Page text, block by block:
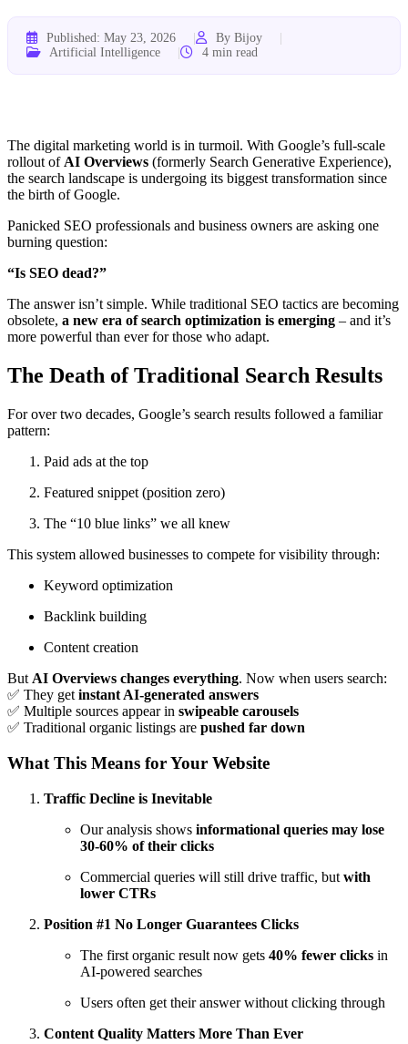
Published: May 23, 2026
By Bijoy
Artificial Intelligence
4 min read
The digital marketing world is in turmoil. With Google’s full-scale
rollout of AI Overviews (formerly Search Generative Experience),
the search landscape is undergoing its biggest transformation since
the birth of Google.
Panicked SEO professionals and business owners are asking one
burning question:
“Is SEO dead?”
The answer isn’t simple. While traditional SEO tactics are becoming
obsolete, a new era of search optimization is emerging – and it’s
more powerful than ever for those who adapt.
The Death of Traditional Search Results
For over two decades, Google’s search results followed a familiar
pattern:
Paid ads at the top
Featured snippet (position zero)
The “10 blue links” we all knew
This system allowed businesses to compete for visibility through:
Keyword optimization
Backlink building
Content creation
But AI Overviews changes everything. Now when users search:
✅ They get instant AI-generated answers
✅ Multiple sources appear in swipeable carousels
✅ Traditional organic listings are pushed far down
What This Means for Your Website
Traffic Decline is Inevitable
Our analysis shows informational queries may lose
30-60% of their clicks
Commercial queries will still drive traffic, but with
lower CTRs
Position #1 No Longer Guarantees Clicks
The first organic result now gets 40% fewer clicks in
AI-powered searches
Users often get their answer without clicking through
Content Quality Matters More Than Ever